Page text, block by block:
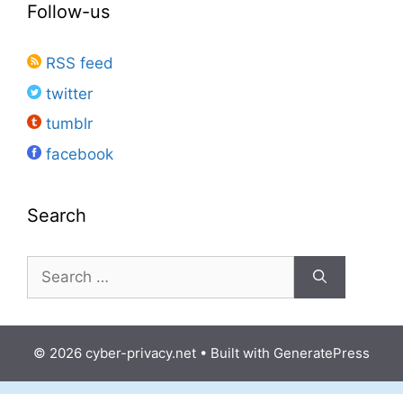
Follow-us
RSS feed
twitter
tumblr
facebook
Search
for:
© 2026 cyber-privacy.net • Built with GeneratePress